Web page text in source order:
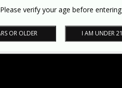
Please verify your age before entering